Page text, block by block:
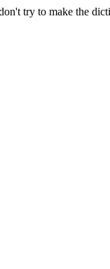
try to make the